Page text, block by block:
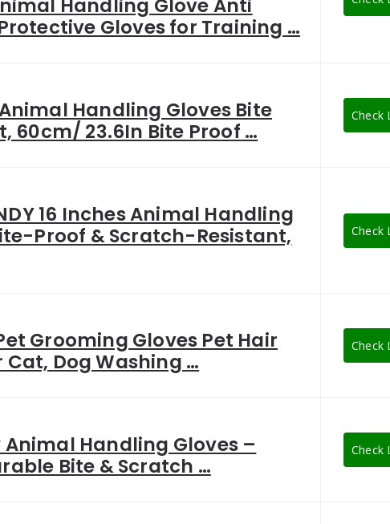
Handling Glove Anti
Gloves for Training …
Animal Handling Gloves Bite
60cm/ 23.6In Bite Proof …
Check
16 Inches Animal Handling
Proof & Scratch-Resistant,
Check
Grooming Gloves Pet Hair
Cat, Dog Washing …
Check
Animal Handling Gloves –
Bite & Scratch …
Check